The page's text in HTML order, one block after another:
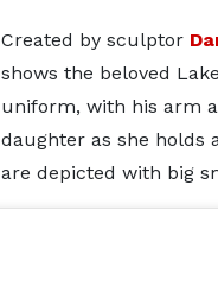
Created by sculptor
shows the beloved
uniform, with his arm
daughter as she holds
are depicted with big